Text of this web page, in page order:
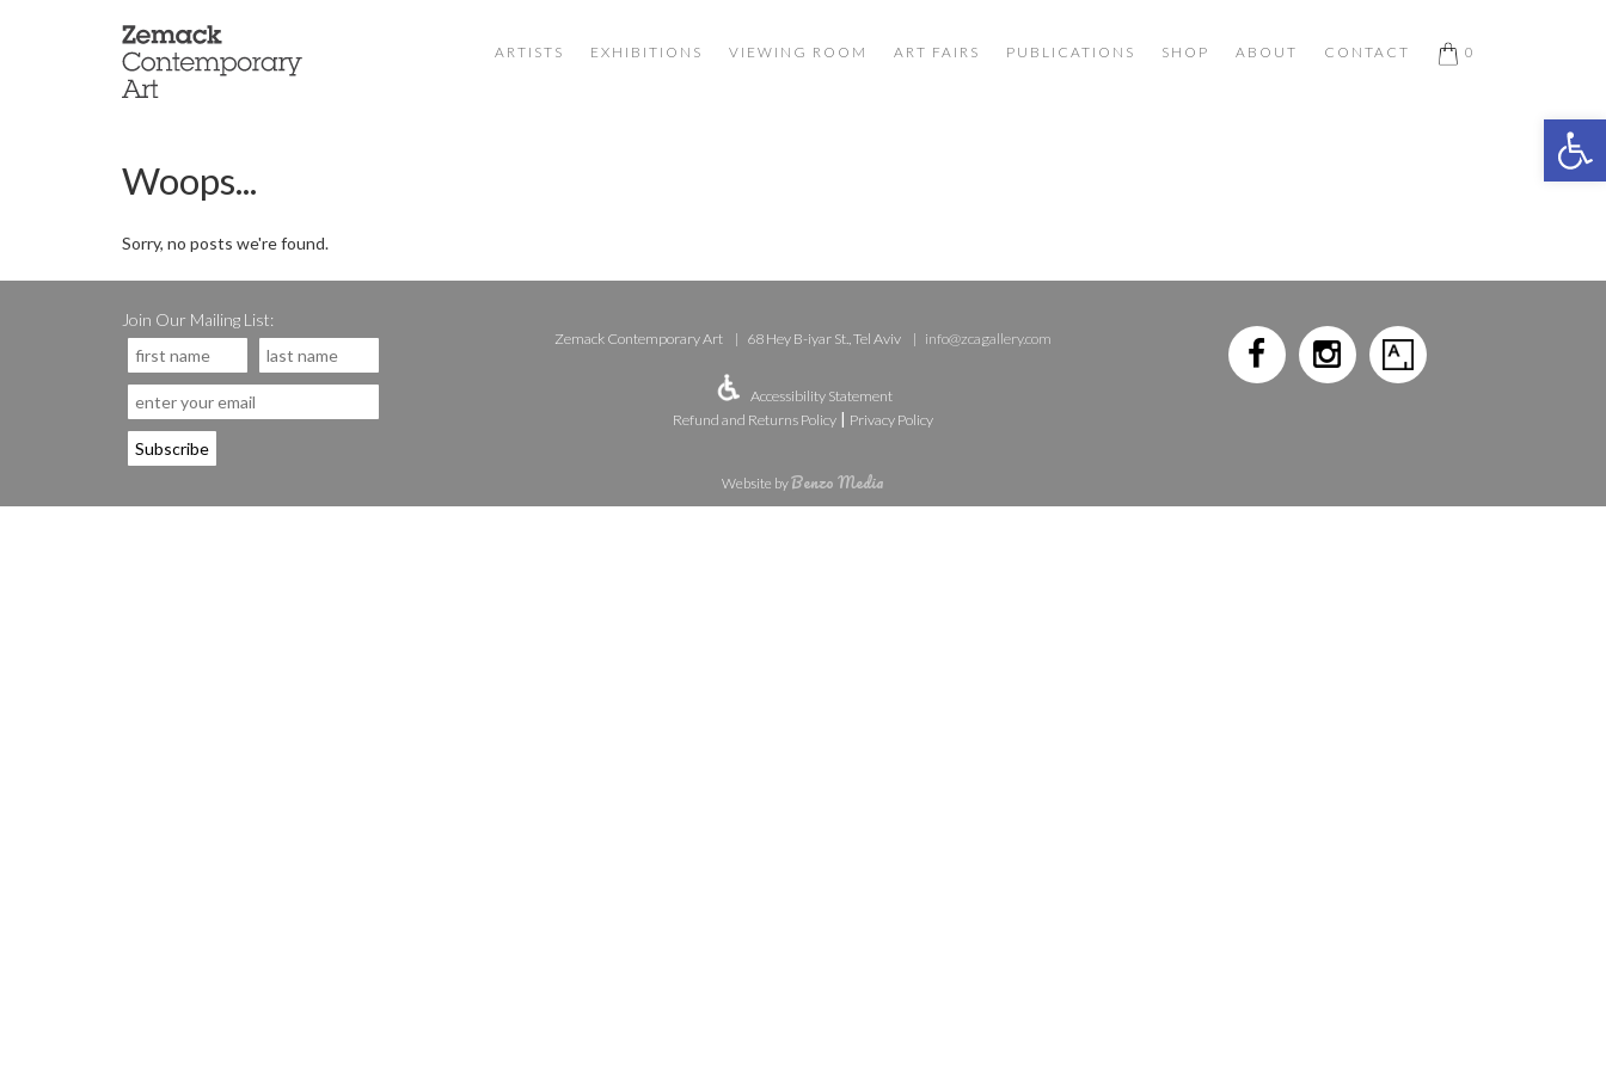
ARTISTS EXHIBITIONS VIEWING ROOM ART FAIRS PUBLICATIONS SHOP ABOUT CONTACT 0
Woops...
Sorry, no posts we're found.
Join Our Mailing List:
Zemack Contemporary Art 68 Hey B-iyar St., Tel Aviv info@zcagallery.com
Accessibility Statement
Refund and Returns Policy | Privacy Policy
Website byBenzo Media